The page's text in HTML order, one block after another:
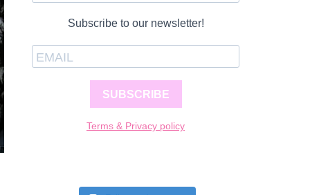
Subscribe to our newsletter!
SUBSCRIBE
Terms & Privacy policy